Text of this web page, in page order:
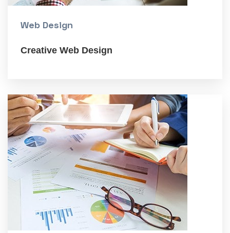
Web Design
Creative Web Design